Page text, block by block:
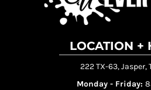
LOCATION +
222 TX-63, Jasper,
Monday - Friday: